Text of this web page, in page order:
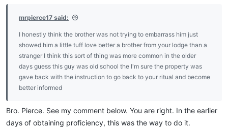
mrpierce17 said:
I honestly think the brother was not trying to embarrass him just
showed him a little tuff love better a brother from your lodge than a
stranger I think this sort of thing was more common in the older
days guess this guy was old school the I'm sure the property was
gave back with the instruction to go back to your ritual and become
better informed
Bro. Pierce. See my comment below. You are right. In the earlier
days of obtaining proficiency, this was the way to do it.